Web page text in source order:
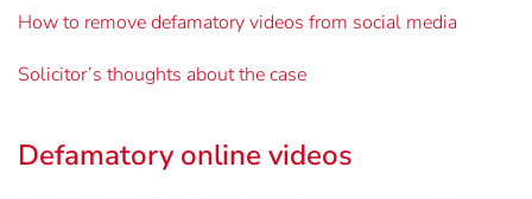
How to remove defamatory videos from social media
Solicitor’s thoughts about the case
Defamatory online videos